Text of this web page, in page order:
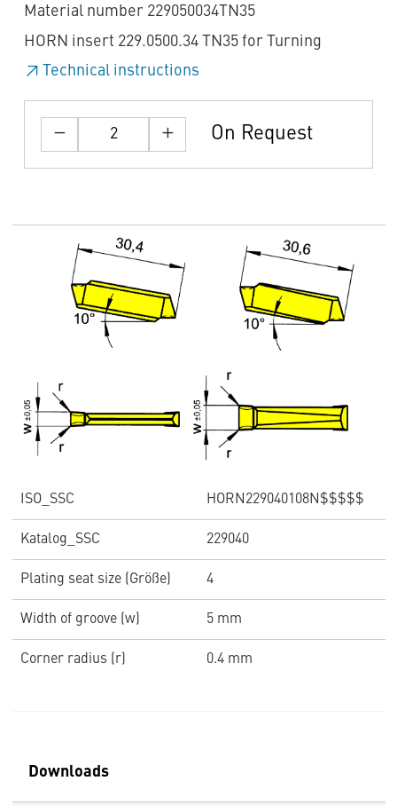
Material number 229050034TN35
HORN insert 229.0500.34 TN35 for Turning
Technical instructions
On Request
ISO_SSC HORN229040108N$$$$$
Katalog_SSC 229040
Plating seat size (Größe) 4
Width of groove (w) 5 mm
Corner radius (r) 0.4 mm
Downloads